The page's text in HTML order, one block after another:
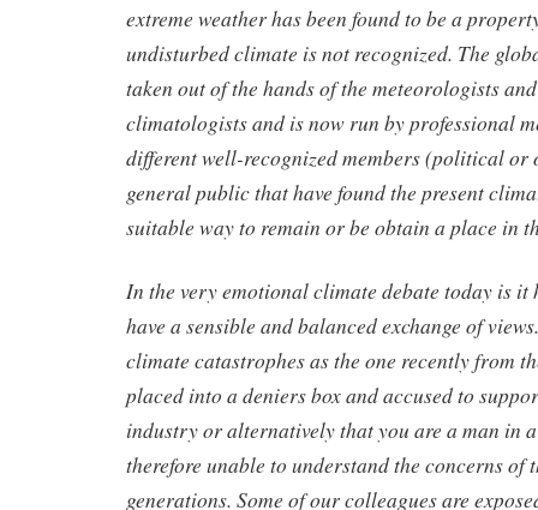
extreme weather has been found to be a
undisturbed climate is not recognized. The
taken out of the hands of the meteorologists
climatologists and is now run by professional
different well-recognized members (political or
general public that have found the present
suitable way to remain or be obtain a place in
In the very emotional climate debate today is it
have a sensible and balanced exchange of
climate catastrophes as the one recently from
placed into a deniers box and accused to
industry or alternatively that you are a man in
therefore unable to understand the concerns of
generations. Some of our colleagues are